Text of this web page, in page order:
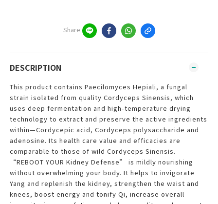
Share
DESCRIPTION
This product contains Paecilomyces Hepiali, a fungal
strain isolated from quality Cordyceps Sinensis, which
uses deep fermentation and high-temperature drying
technology to extract and preserve the active ingredients
within—Cordycepic acid, Cordyceps polysaccharide and
adenosine. Its health care value and efficacies are
comparable to those of wild Cordyceps Sinensis.
“REBOOT YOUR Kidney Defense” is mildly nourishing
without overwhelming your body. It helps to invigorate
Yang and replenish the kidney, strengthen the waist and
knees, boost energy and tonify Qi, increase overall